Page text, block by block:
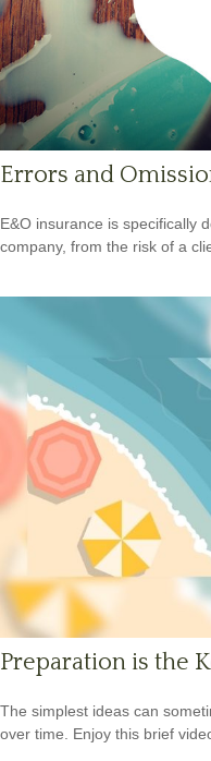
Errors and
E&O insurance is specifically
company, from the risk of a
Preparation is the
The simplest ideas can
over time. Enjoy this brief